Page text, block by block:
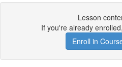
Lesson
If you're already enrolled,
Enroll in